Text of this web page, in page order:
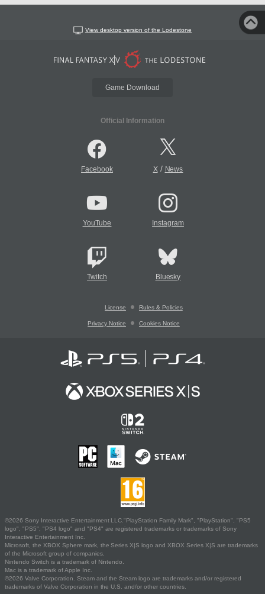
View desktop version of the Lodestone
Game Download
Official Information
Facebook X/ News
YouTube Instagram
Twitch Bluesky
License Rules & Policies
Privacy Notice Cookies Notice
©2026 Sony Interactive Entertainment LLC."PlayStation Family Mark", "PlayStation", "PS5
logo", "PS5", "PS4 logo" and "PS4" are registered trademarks or trademarks of Sony
Interactive Entertainment Inc.
Microsoft, the XBOX Sphere mark, the Series X|S logo and XBOX Series X|S are trademarks
of the Microsoft group of companies.
Nintendo Switch is a trademark of Nintendo.
Mac is a trademark of Apple Inc.
©2026 Valve Corporation. Steam and the Steam logo are trademarks and/or registered
trademarks of Valve Corporation in the U.S. and/or other countries.